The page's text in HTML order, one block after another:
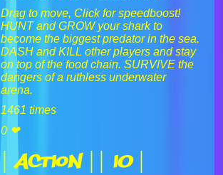
Drag to move, Click for speedboost!
HUNT and GROW your shark to
become the biggest predator in the sea.
DASH and KILL other players and stay
on top of the food chain. SURVIVE the
dangers of a ruthless underwater
arena.
1461 times
0 ❤
| Action | | IO |